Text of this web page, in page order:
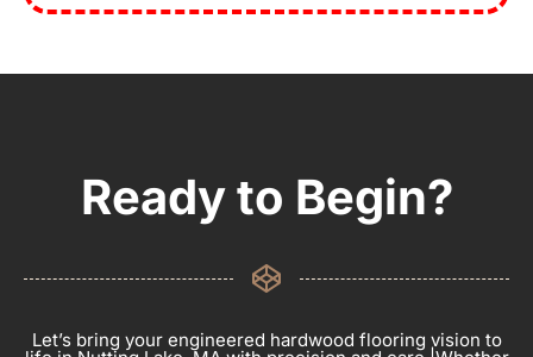
Ready to Begin?
Let’s bring your engineered hardwood flooring vision to